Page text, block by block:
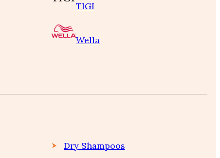
TIGI
Wella
Dry Shampoos